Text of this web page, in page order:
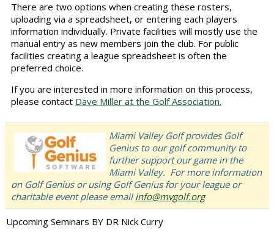
There are two options when creating these rosters,
uploading via a spreadsheet, or entering each players
information individually. Private facilities will mostly use the
manual entry as new members join the club. For public
facilities creating a league spreadsheet is often the
preferred choice.
If you are interested in more information on this process,
please contact Dave Miller at the Golf Association.
Miami Valley Golf provides Golf
Genius to our golf community to
further support our game in the
Miami Valley. For more information
on Golf Genius or using Golf Genius for your league or
charitable event please emailinfo@mvgolf.org
Upcoming Seminars BY DR Nick Curry